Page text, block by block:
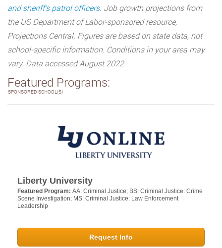
and sheriff’s patrol officers. Job growth projections from
the US Department of Labor-sponsored resource,
Projections Central. Figures are based on state data, not
school-specific information. Conditions in your area may
vary. Data accessed August 2022
Featured Programs:
SPONSORED SCHOOL(S)
Liberty University
Featured Program: AA: Criminal Justice; BS: Criminal Justice: Crime
Scene Investigation; MS: Criminal Justice: Law Enforcement
Leadership
Request Info